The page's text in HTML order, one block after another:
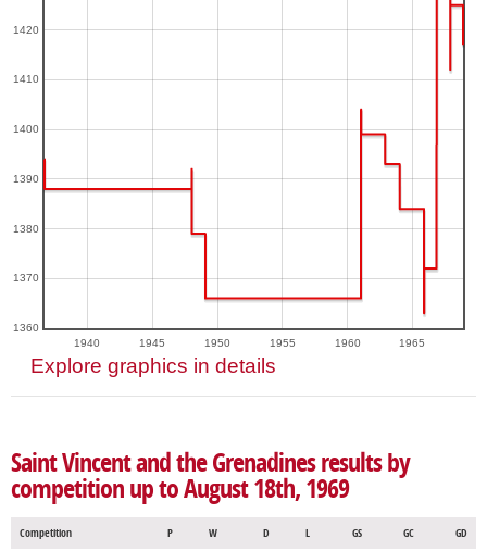
1940 1945 1950 1955 1960 1965
1360
1370
1380
1390
1400
1410
1420
Explore graphics in details
Saint Vincent and the Grenadines results by
competition up to August 18th, 1969
Competition P W D L GS GC GD